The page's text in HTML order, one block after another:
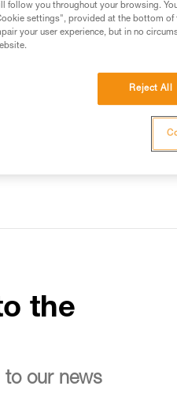
the
to our news
follow you throughout your browsing.
settings", provided at the bottom of
your user experience, but in no
Reject All